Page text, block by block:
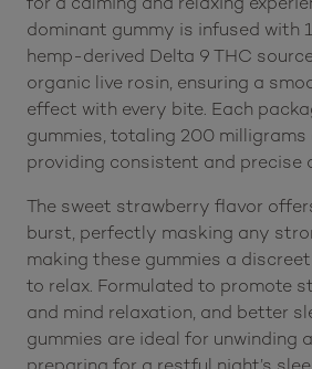
Total
Delta
9
THC)
quantity
Description:
Indulge with
Pure Roots
Gummies – Strawberry Frost
,
for a calming and relaxing
dominant gummy is infused with
hemp-derived Delta 9 THC
organic live rosin, ensuring a
effect with every bite. Each
gummies, totaling 200 milligrams
providing consistent and precise
The sweet strawberry flavor
burst, perfectly masking any
making these gummies a discreet